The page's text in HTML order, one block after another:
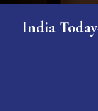
India